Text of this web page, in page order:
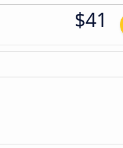
$41